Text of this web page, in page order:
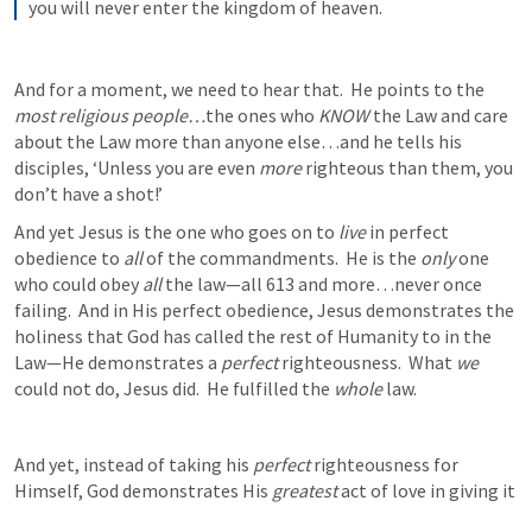
you will never enter the kingdom of heaven.
most religious people…the ones who KNOW the Law and care
about the Law more than anyone else…and he tells his
disciples, ‘Unless you are even more righteous than them, you
don’t have a shot!’
And yet Jesus is the one who goes on to live in perfect
obedience to all of the commandments.  He is the only one
who could obey all the law—all 613 and more…never once
failing.  And in His perfect obedience, Jesus demonstrates the
holiness that God has called the rest of Humanity to in the
Law—He demonstrates a perfect righteousness.  What
we
could not do, Jesus did.  He fulfilled the whole law.
And yet, instead of taking his perfect righteousness for
Himself, God demonstrates His greatest act of love in giving it